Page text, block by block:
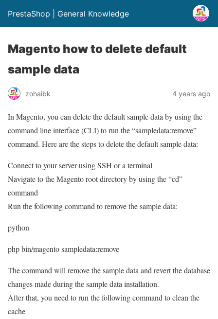
PrestaShop | General Knowledge
Magento how to delete default
sample data
zohaibk 4 years ago
In Magento, you can delete the default sample data by using the
command line interface (CLI) to run the “sampledata:remove”
command. Here are the steps to delete the default sample data:
Connect to your server using SSH or a terminal
Navigate to the Magento root directory by using the “cd”
command
Run the following command to remove the sample data:
python
php bin/magento sampledata:remove
The command will remove the sample data and revert the database
changes made during the sample data installation.
After that, you need to run the following command to clean the
cache